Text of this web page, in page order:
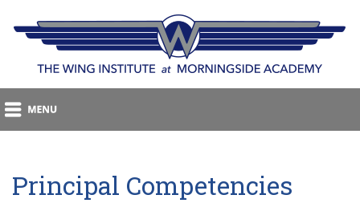
Principal Competencies